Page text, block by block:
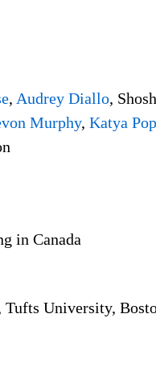
, Audrey Diallo,
Murphy, Katya
in Canada
University,